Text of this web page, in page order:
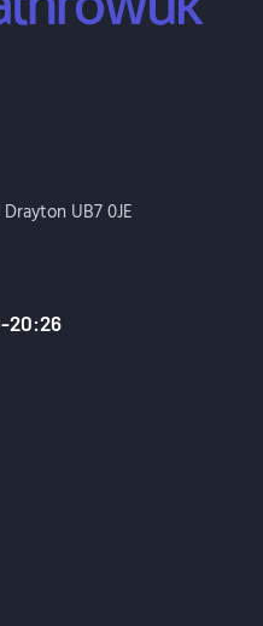
UB7 0JE
20:26